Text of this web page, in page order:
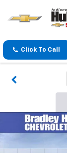
Click To Call